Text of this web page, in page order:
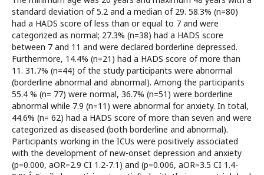
standard deviation of 5.2 and a median of 29. 58.3% (n=80)
had a HADS score of less than or equal to 7 and were
categorized as normal; 27.3% (n=38) had a HADS score
between 7 and 11 and were declared borderline depressed.
Furthermore, 14.4% (n=21) had a HADS score of more than
11. 31.7% (n=44) of the study participants were abnormal
(borderline abnormal and abnormal). Among the participants
55.4 % (n= 77) were normal, 36.7% (n=51) were borderline
abnormal while 7.9 (n=11) were abnormal for anxiety. In total,
44.6% (n= 62) had a HADS score of more than seven and were
categorized as diseased (both borderline and abnormal).
Participants working in the ICUs were positively associated
with the development of new-onset depression and anxiety
(p=0.000, aOR=2.9 CI 1.2-7.1) and (p=0.006, aOR=3.5 CI 1.4-